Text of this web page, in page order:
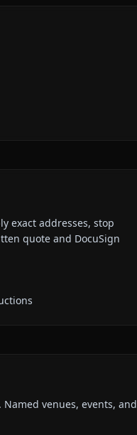
exact addresses, stop
quote and DocuSign
. Named venues, events, and